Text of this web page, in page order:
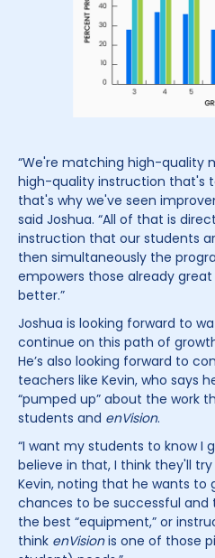
“We're matching high-quality
high-quality instruction that's
that's why we've seen
said Joshua. “All of that is
instruction that our students
then simultaneously the
empowers those already
better.”
Joshua is looking forward to
continue on this path of
He’s also looking forward to
teachers like Kevin, who says
“pumped up” about the work
students and enVision.
“I want my students to know I
believe in that, I think they'll
Kevin, noting that he wants to
chances to be successful
the best “equipment,” or
think enVisionis one of those